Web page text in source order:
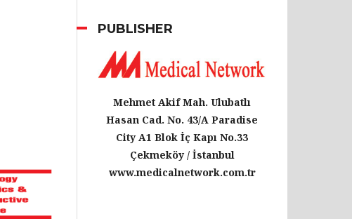
PUBLISHER
Mehmet Akif Mah. Ulubatlı
Hasan Cad. No. 43/A Paradise
City A1 Blok İç Kapı No.33
Çekmeköy / İstanbul
www.medicalnetwork.com.tr